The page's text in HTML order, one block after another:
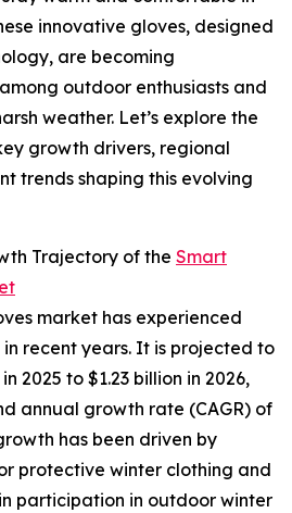
innovative gloves, designed
are becoming
outdoor enthusiasts and
weather. Let’s explore the
growth drivers, regional
trends shaping this evolving
Trajectory of the Smart
market has experienced
recent years. It is projected to
2025 to $1.23 billion in 2026,
annual growth rate (CAGR) of
has been driven by
protective winter clothing and
participation in outdoor winter